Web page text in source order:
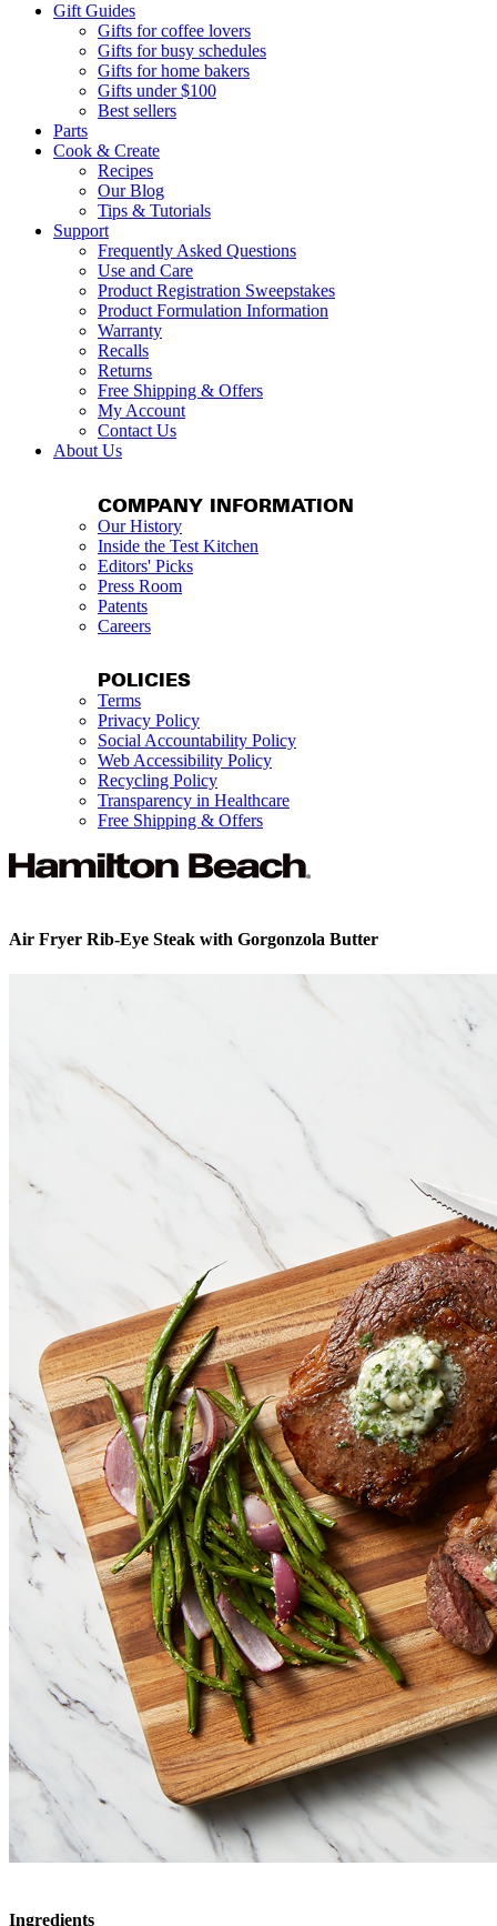
Gift Guides
Gifts for coffee lovers
Gifts for busy schedules
Gifts for home bakers
Gifts under $100
Best sellers
Parts
Cook & Create
Recipes
Our Blog
Tips & Tutorials
Support
Frequently Asked Questions
Use and Care
Product Registration Sweepstakes
Product Formulation Information
Warranty
Recalls
Returns
Free Shipping & Offers
My Account
Contact Us
About Us
COMPANY INFORMATION
Our History
Inside the Test Kitchen
Editors' Picks
Press Room
Patents
Careers
POLICIES
Terms
Privacy Policy
Social Accountability Policy
Web Accessibility Policy
Recycling Policy
Transparency in Healthcare
Free Shipping & Offers
Air Fryer Rib-Eye Steak with Gorgonzola Butter
Ingredients